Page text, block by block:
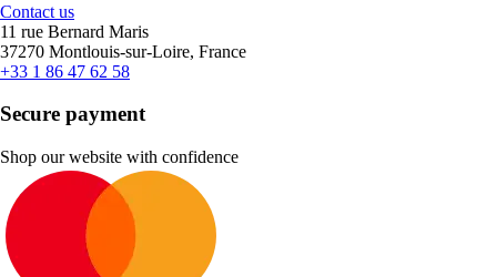
Contact us
11 rue Bernard Maris
37270 Montlouis-sur-Loire, France
+33 1 86 47 62 58
Secure payment
Shop our website with confidence